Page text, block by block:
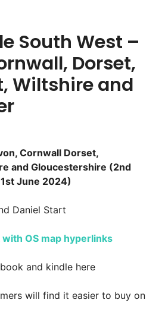
South West –
Dorset,
Wiltshire and
Cornwall Dorset,
and Gloucestershire (2nd
June 2024)
Daniel Start
with OS map hyperlinks
and kindle here
will find it easier to buy on